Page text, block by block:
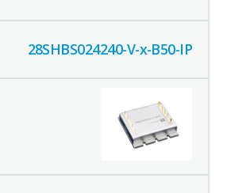
28SHBS024240-V-x-B50-IP